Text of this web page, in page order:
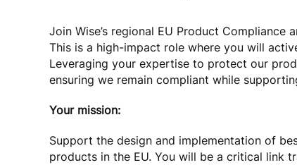
Join Wise’s regional EU Product Compliance
This is a high-impact role where you will
Leveraging your expertise to protect our
ensuring we remain compliant while
Your mission:
Support the design and implementation of
products in the EU. You will be a critical link